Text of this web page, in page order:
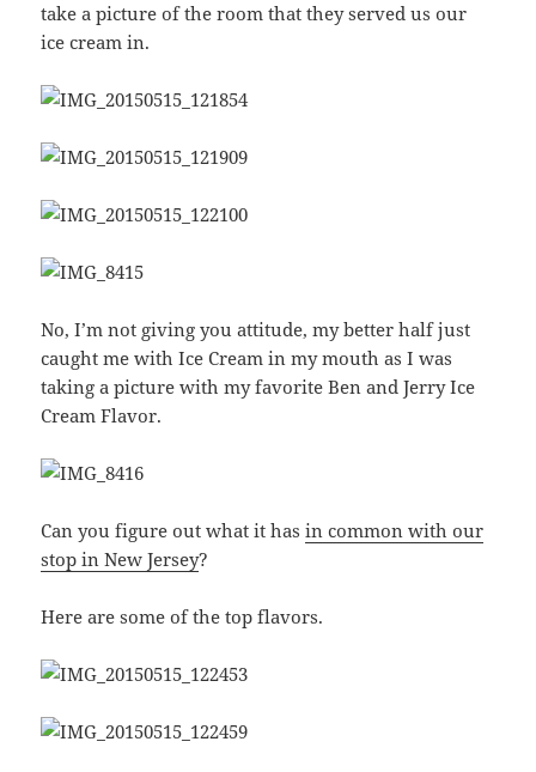
take a picture of the room that they served us our
ice cream in.
No, I’m not giving you attitude, my better half just
caught me with Ice Cream in my mouth as I was
taking a picture with my favorite Ben and Jerry Ice
Cream Flavor.
Can you figure out what it hasin common with our
stop in New Jersey?
Here are some of the top flavors.